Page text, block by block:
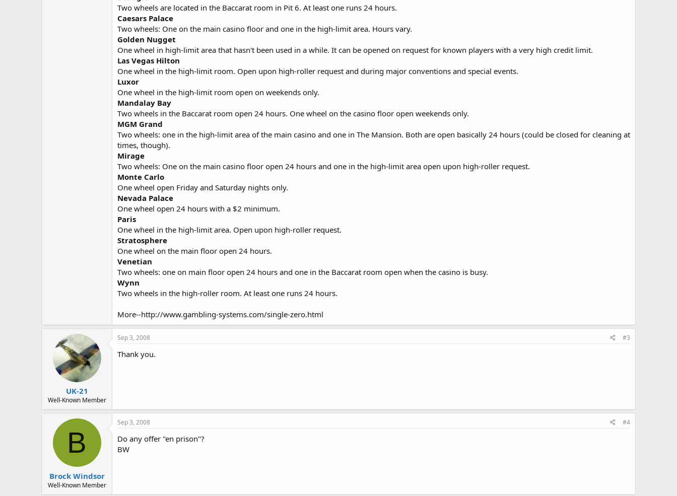
Two wheels are located in the Baccarat room in Pit 6. At least one runs 24 hours.
Caesars Palace
Two wheels: One on the main casino floor and one in the high-limit area. Hours vary.
Golden Nugget
One wheel in high-limit area that hasn't been used in a while. It can be opened on request for known players with a very high credit limit.
Las Vegas Hilton
One wheel in the high-limit room. Open upon high-roller request and during major conventions and special events.
Luxor
One wheel in the high-limit room open on weekends only.
Mandalay Bay
Two wheels in the Baccarat room open 24 hours. One wheel on the casino floor open weekends only.
MGM Grand
Two wheels: one in the high-limit area of the main casino and one in The Mansion. Both are open basically 24 hours (could be closed for cleaning at
times, though).
Mirage
Two wheels: One on the main casino floor open 24 hours and one in the high-limit area open upon high-roller request.
Monte Carlo
One wheel open Friday and Saturday nights only.
Nevada Palace
One wheel open 24 hours with a $2 minimum.
Paris
One wheel in the high-limit area. Open upon high-roller request.
Stratosphere
One wheel on the main floor open 24 hours.
Venetian
Two wheels: one on main floor open 24 hours and one in the Baccarat room open when the casino is busy.
Wynn
Two wheels in the high-roller room. At least one runs 24 hours.
More--http://www.gambling-systems.com/single-zero.html
UK-21
Well-Known Member
Sep 3, 2008 #3
Thank you.
B
Brock Windsor
Well-Known Member
Sep 3, 2008 #4
Do any offer "en prison"?
BW